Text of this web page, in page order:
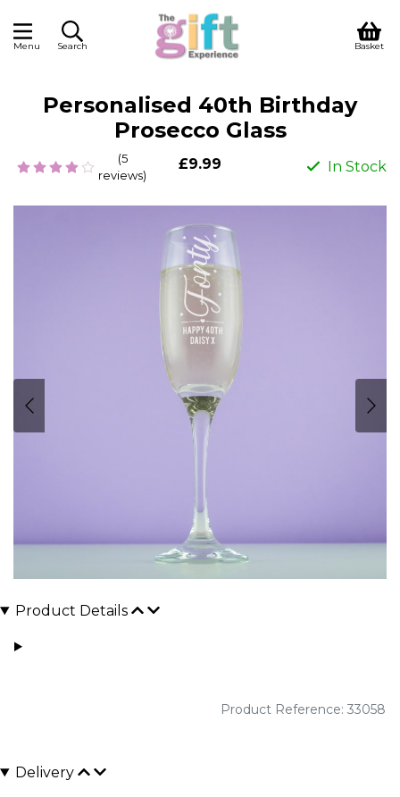
Menu Search Basket
Personalised 40th Birthday
Prosecco Glass
(5
reviews)
£9.99 In Stock
Product Details
Product Reference: 33058
Delivery